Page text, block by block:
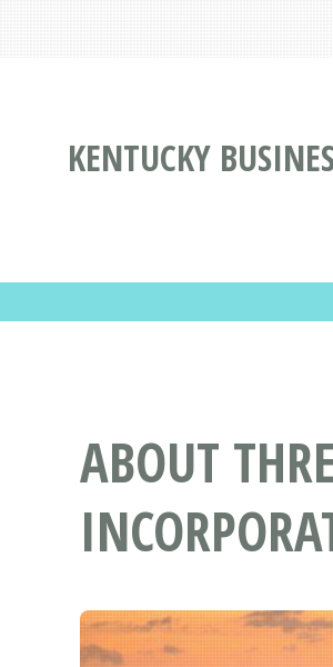
KENTUCKY
ABOUT